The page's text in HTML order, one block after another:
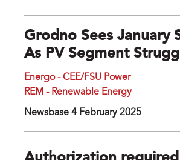
Grodno Sees January
As PV Segment
Energo - CEE/FSU Power
REM - Renewable Energy
Newsbase 4 February 2025